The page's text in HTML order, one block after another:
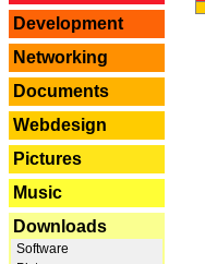
Development
Networking
Documents
Webdesign
Pictures
Music
Downloads
Software